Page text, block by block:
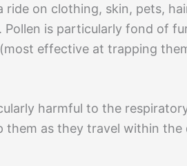
on clothing, skin, pets,
is particularly fond of
effective at trapping
harmful to the
them as they travel within